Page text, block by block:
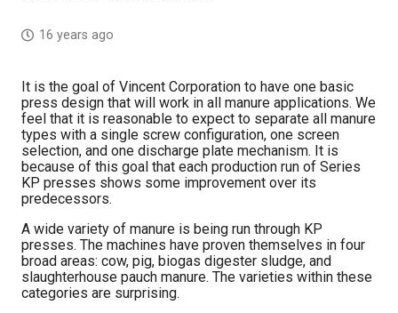
16 years ago
It is the goal of Vincent Corporation to have one basic
press design that will work in all manure applications. We
feel that it is reasonable to expect to separate all manure
types with a single screw configuration, one screen
selection, and one discharge plate mechanism. It is
because of this goal that each production run of Series
KP presses shows some improvement over its
predecessors.
A wide variety of manure is being run through KP
presses. The machines have proven themselves in four
broad areas: cow, pig, biogas digester sludge, and
slaughterhouse pauch manure. The varieties within these
categories are surprising.